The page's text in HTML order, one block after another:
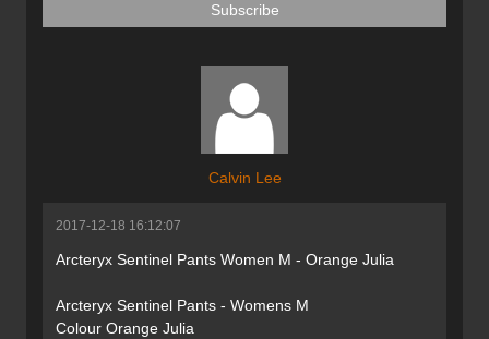
Subscribe
Calvin Lee
2017-12-18 16:12:07
Arcteryx Sentinel Pants Women M - Orange Julia
Arcteryx Sentinel Pants - Womens M
Colour Orange Julia